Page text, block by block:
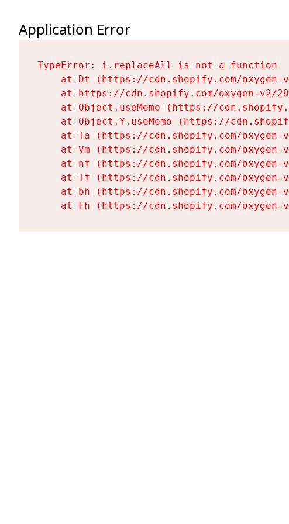
Application Error
TypeError: i.replaceAll is not a function
at Dt (https://cdn.shopify.com/
at https://cdn.shopify.com/oxygen-v2/
at Object.useMemo (https://
at Object.Y.useMemo (https://
at Ta (https://cdn.shopify.com/
at Vm (https://cdn.shopify.com/
at nf (https://cdn.shopify.com/
at Tf (https://cdn.shopify.com/
at bh (https://cdn.shopify.com/
at Fh (https://cdn.shopify.com/